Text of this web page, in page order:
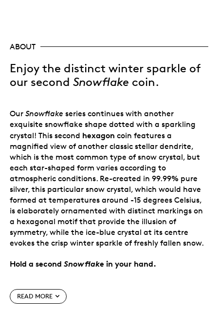
ABOUT
Enjoy the distinct winter sparkle of
our second Snowflake coin.
Our Snowflake series continues with another
exquisite snowflake shape dotted with a sparkling
crystal! This second hexagon coin features a
magnified view of another classic stellar dendrite,
which is the most common type of snow crystal, but
each star-shaped form varies according to
atmospheric conditions. Re-created in 99.99% pure
silver, this particular snow crystal, which would have
formed at temperatures around -15 degrees Celsius,
is elaborately ornamented with distinct markings on
a hexagonal motif that provide the illusion of
symmetry, while the ice-blue crystal at its centre
evokes the crisp winter sparkle of freshly fallen snow.
Hold a second Snowflake in your hand.
Special features
READ MORE